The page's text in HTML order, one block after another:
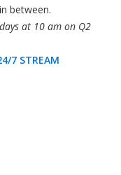
between.
at 10 am on Q2
7 STREAM